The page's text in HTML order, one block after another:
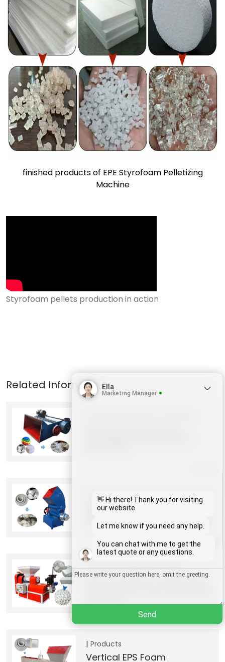
finished products of EPE Styrofoam Pelletizing
Machine
Products Shredder machines
EPS/Styrofoam Densifier Hot
Products Plastic Granulator
EPS Granulator | Expanded
Products
Vertical EPS Foam
Wechat
Chat
Ella
Marketing Manager
👋 Hi there! Thank you for visiting
our website.
Let me know if you need any help.
You can chat with me to get the
latest quote or any questions.
Send